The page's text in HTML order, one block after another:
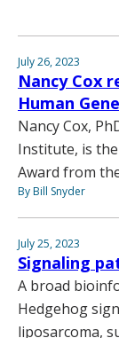
July 26, 2023
Nancy Cox
Human
Nancy Cox,
Institute, is
Award from
By Bill Snyder
July 25, 2023
Signaling
A broad
Hedgehog
liposarcoma,